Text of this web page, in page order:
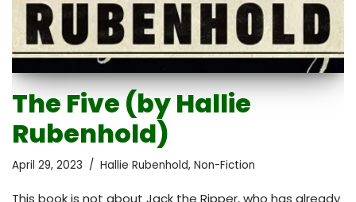
The Five (by Hallie
Rubenhold)
April 29, 2023 Hallie Rubenhold, Non-Fiction
This book is not about Jack the Ripper, who has already